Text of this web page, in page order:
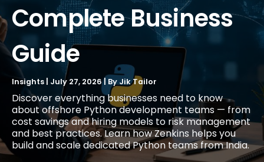
Complete Business
Guide
Insights July 27, 2026| By Jik Tailor
Discover everything businesses need to know
about offshore Python development teams — from
cost savings and hiring models to risk management
and best practices. Learn how Zenkins helps you
build and scale dedicated Python teams from India.